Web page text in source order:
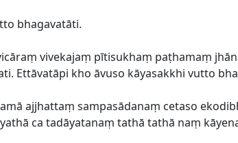
bhagavatāti.
vivekajaṃ pītisukhaṃ paṭhamaṃ
Ettāvatāpi kho āvuso kāyasakkhi vutto
ajjhattaṃ sampasādanaṃ cetaso
ca tadāyatanaṃ tathā tathā naṃ